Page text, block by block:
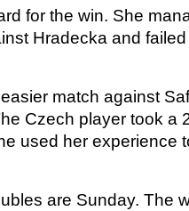
for the win. She
Hradecka and
match against
Czech player took a
used her experience
are Sunday. The